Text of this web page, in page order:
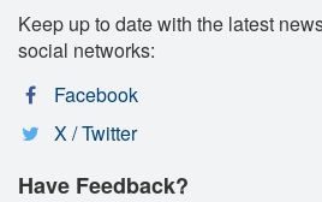
Keep up to date with the latest
social networks:
Facebook
X / Twitter
Have Feedback?